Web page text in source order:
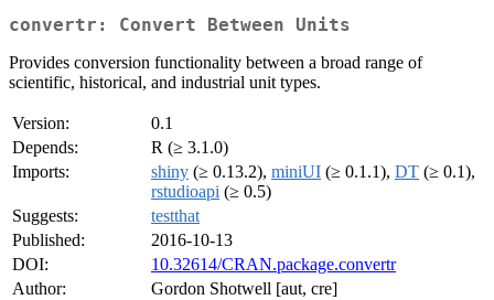
convertr: Convert Between Units
Provides conversion functionality between a broad range of
scientific, historical, and industrial unit types.
Version:
0.1
Depends:
R (≥ 3.1.0)
Imports:
shiny (≥ 0.13.2), miniUI (≥ 0.1.1), DT (≥ 0.1),
rstudioapi (≥ 0.5)
Suggests:
testthat
Published:
2016-10-13
DOI:
10.32614/CRAN.package.convertr
Author:
Gordon Shotwell [aut, cre]